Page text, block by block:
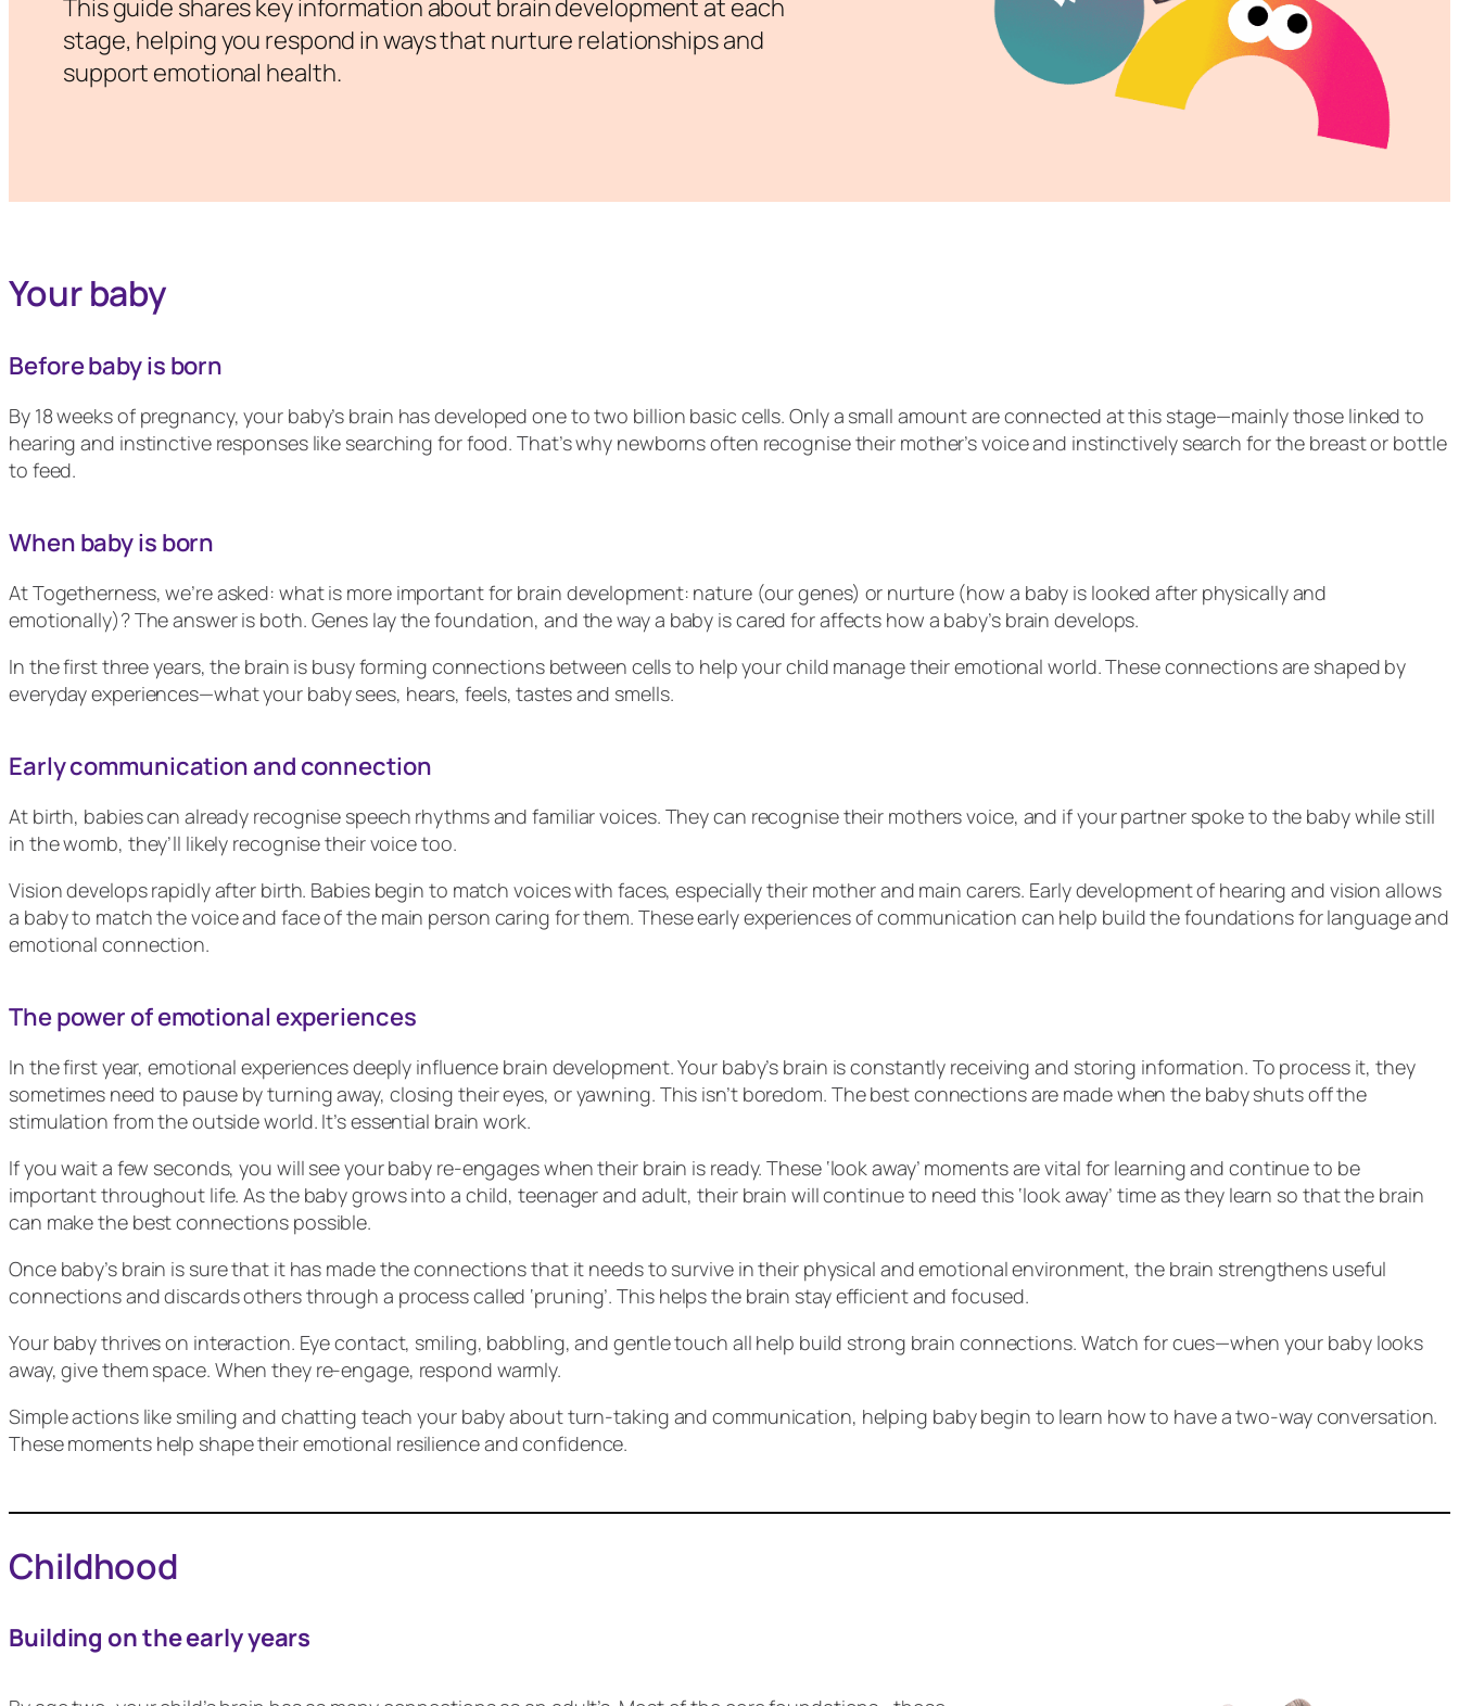
This guide shares key information about brain development at each
stage, helping you respond in ways that nurture relationships and
support emotional health.
Your baby
Before baby is born
By 18 weeks of pregnancy, your baby’s brain has developed one to two billion basic cells. Only a small amount are connected at this stage—mainly those linked to
hearing and instinctive responses like searching for food. That’s why newborns often recognise their mother’s voice and instinctively search for the breast or bottle
to feed.
When baby is born
At Togetherness, we’re asked: what is more important for brain development: nature (our genes) or nurture (how a baby is looked after physically and
emotionally)? The answer is both. Genes lay the foundation, and the way a baby is cared for affects how a baby’s brain develops.
In the first three years, the brain is busy forming connections between cells to help your child manage their emotional world. These connections are shaped by
everyday experiences—what your baby sees, hears, feels, tastes and smells.
Early communication and connection
At birth, babies can already recognise speech rhythms and familiar voices. They can recognise their mothers voice, and if your partner spoke to the baby while still
in the womb, they’ll likely recognise their voice too.
Vision develops rapidly after birth. Babies begin to match voices with faces, especially their mother and main carers. Early development of hearing and vision allows
a baby to match the voice and face of the main person caring for them. These early experiences of communication can help build the foundations for language and
emotional connection.
The power of emotional experiences
In the first year, emotional experiences deeply influence brain development. Your baby’s brain is constantly receiving and storing information. To process it, they
sometimes need to pause by turning away, closing their eyes, or yawning. This isn’t boredom. The best connections are made when the baby shuts off the
stimulation from the outside world. It’s essential brain work.
If you wait a few seconds, you will see your baby re-engages when their brain is ready. These ‘look away’ moments are vital for learning and continue to be
important throughout life. As the baby grows into a child, teenager and adult, their brain will continue to need this ‘look away’ time as they learn so that the brain
can make the best connections possible.
Once baby’s brain is sure that it has made the connections that it needs to survive in their physical and emotional environment, the brain strengthens useful
connections and discards others through a process called ‘pruning’. This helps the brain stay efficient and focused.
Your baby thrives on interaction. Eye contact, smiling, babbling, and gentle touch all help build strong brain connections. Watch for cues—when your baby looks
away, give them space. When they re-engage, respond warmly.
Simple actions like smiling and chatting teach your baby about turn-taking and communication, helping baby begin to learn how to have a two-way conversation.
These moments help shape their emotional resilience and confidence.
Childhood
Building on the early years